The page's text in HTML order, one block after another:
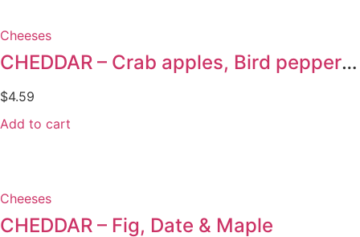
Cheeses
CHEDDAR – Crab apples, Bird pepper & Nutmeg
$4.59
Add to cart
Cheeses
CHEDDAR – Fig, Date & Maple